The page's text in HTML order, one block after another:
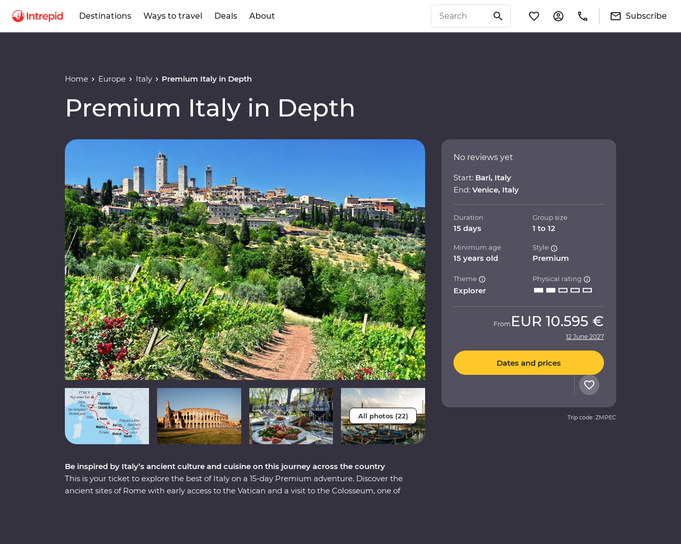
Destinations Ways to travel Deals About Subscribe
Home Europe Italy Premium Italy in Depth
Premium Italy in Depth
All photos (22)
Be inspired by Italy’s ancient culture and cuisine on this journey across the country
This is your ticket to explore the best of Italy on a 15-day Premium adventure. Discover the
ancient sites of Rome with early access to the Vatican and a visit to the Colosseum, one of
No reviews yet
Start: Bari, Italy
End: Venice, Italy
Duration
15 days
Group size
1 to 12
Minimum age
15 years old
Style
Premium
Theme
Explorer
Physical rating
From EUR 10.595 €
12 June 2027
Dates and prices
Trip code: ZMPEC